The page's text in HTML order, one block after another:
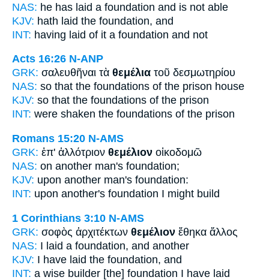
NAS: he has laid a foundation and is not able
KJV: hath laid the foundation, and
INT: having laid of it a foundation and not
Acts 16:26 N-ANP
GRK: σαλευθῆναι τὰ θεμέλια τοῦ δεσμωτηρίου
NAS: so that the foundations of the prison house
KJV: so that the foundations of the prison
INT: were shaken the foundations of the prison
Romans 15:20 N-AMS
GRK: ἐπ' ἀλλότριον θεμέλιον οἰκοδομῶ
NAS: on another man's foundation;
KJV: upon another man's foundation:
INT: upon another's foundation I might build
1 Corinthians 3:10 N-AMS
GRK: σοφὸς ἀρχιτέκτων θεμέλιον ἔθηκα ἄλλος
NAS: I laid a foundation, and another
KJV: I have laid the foundation, and
INT: a wise builder [the] foundation I have laid